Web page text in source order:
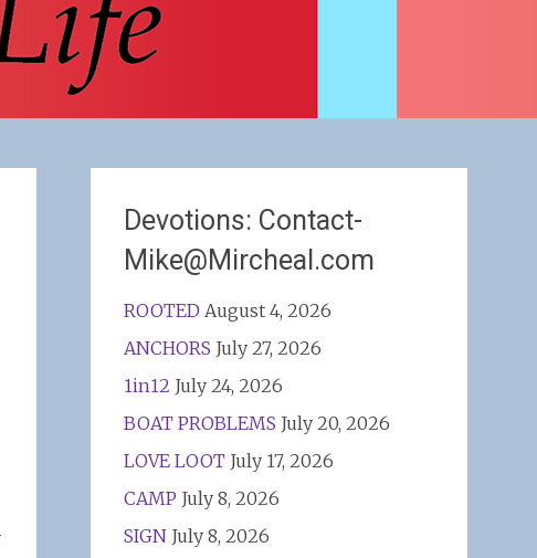
Devotions: Contact-
Mike@Mircheal.com
ROOTED August 4, 2026
ANCHORS July 27, 2026
1in12 July 24, 2026
BOAT PROBLEMS July 20, 2026
LOVE LOOT July 17, 2026
CAMP July 8, 2026
SIGN July 8, 2026